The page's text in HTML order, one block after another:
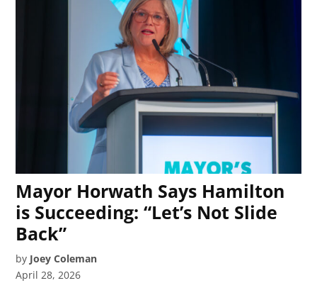
Mayor Horwath Says Hamilton
is Succeeding: “Let’s Not Slide
Back”
by Joey Coleman
April 28, 2026